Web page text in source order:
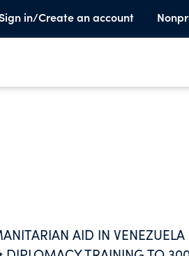
in/Create an account
AID IN VENEZUELA